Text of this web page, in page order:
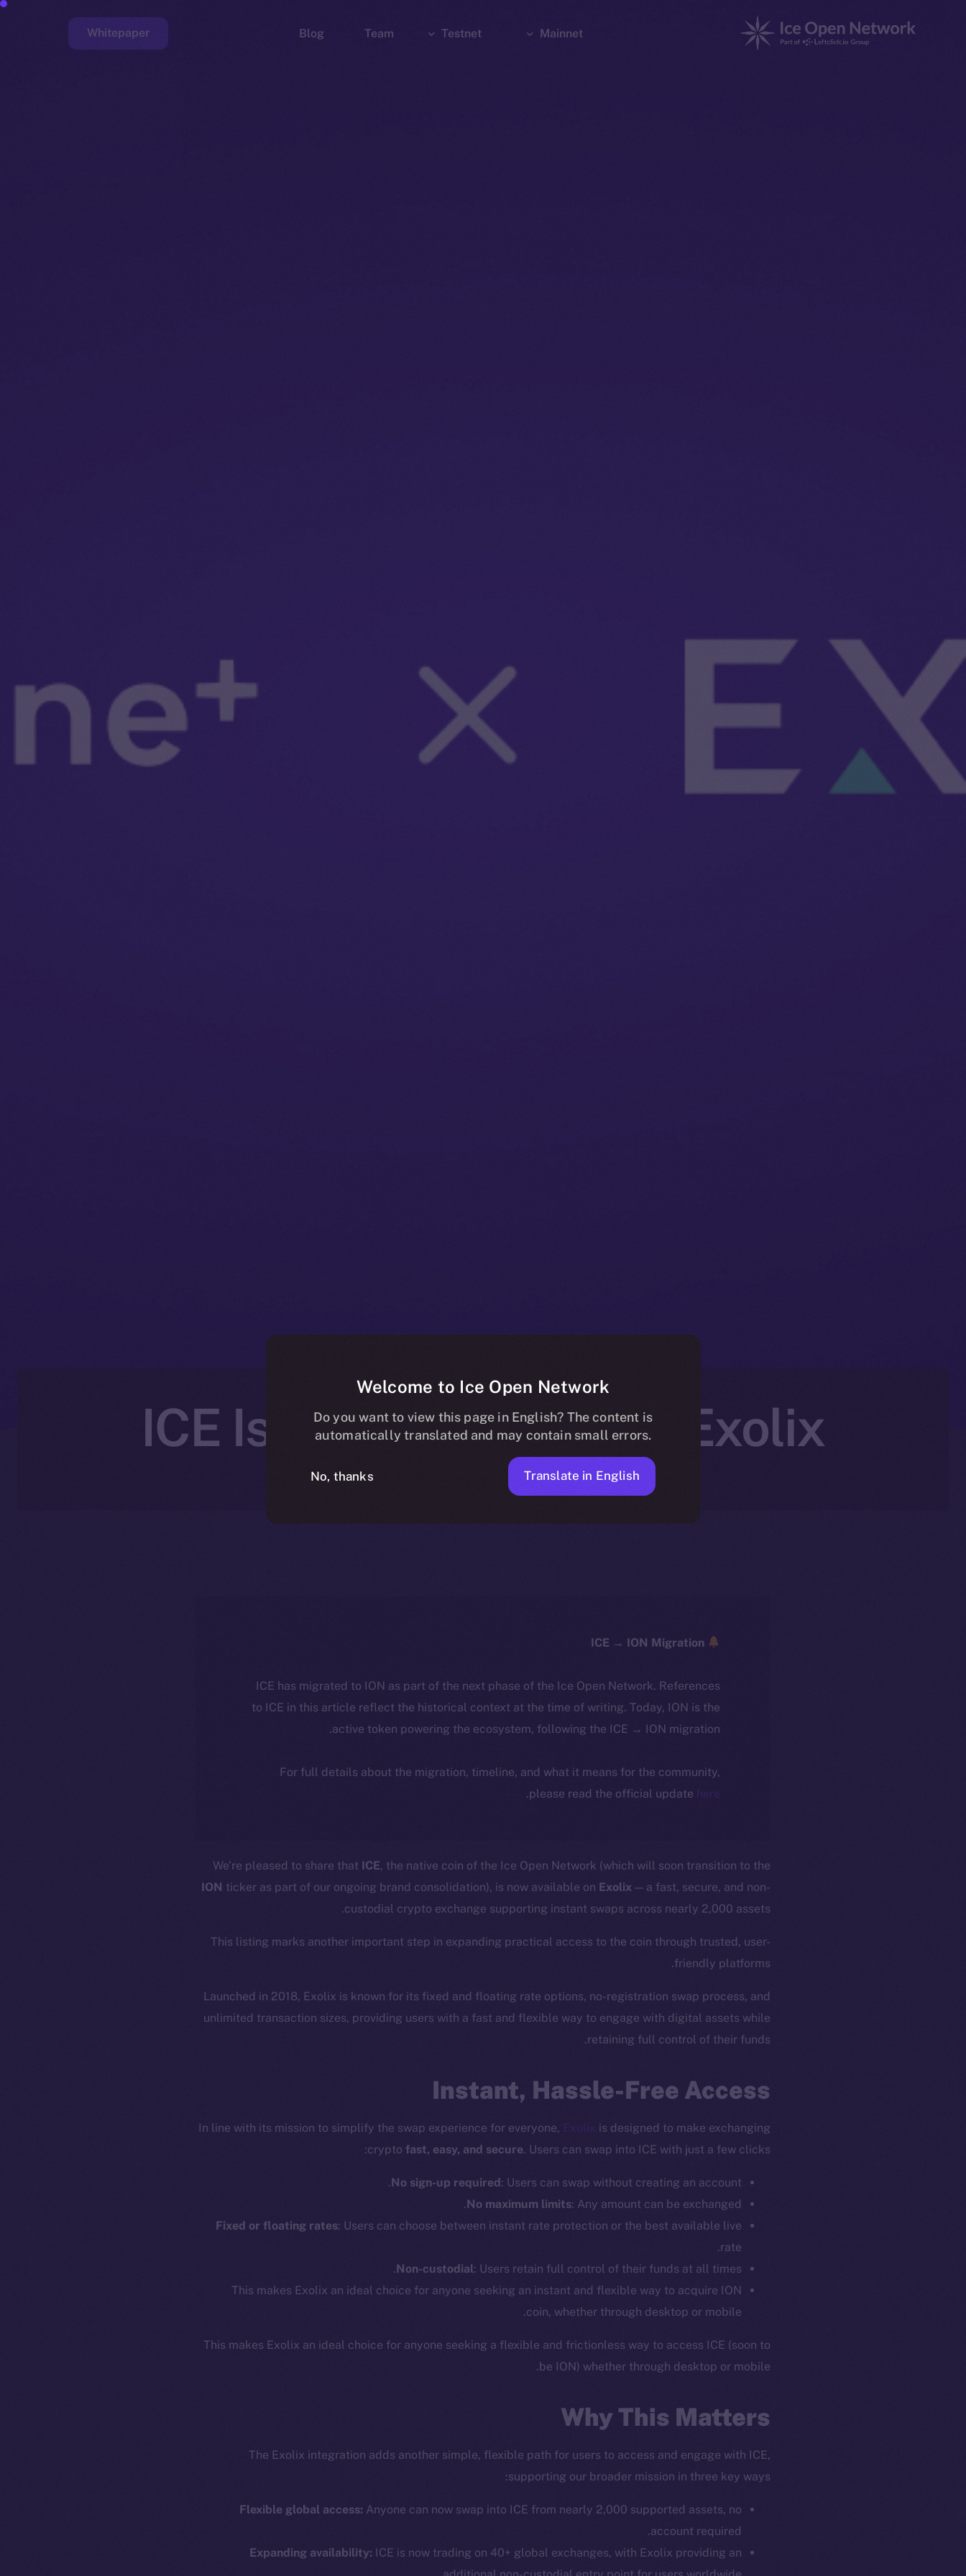
Mainnet
Testnet
Team
Blog
Whitepaper
ICE Is Now Available on Exolix
ION
JUNE 6, 2025
ICE → ION Migration
ICE has migrated to ION as part of the next phase of the Ice Open Network. References
to ICE in this article reflect the historical context at the time of writing. Today, ION is the
active token powering the ecosystem, following the ICE → ION migration.
For full details about the migration, timeline, and what it means for the community,
please read the official update here
.
We’re pleased to share that ICE, the native coin of the Ice Open Network (which will soon transition to the
ION ticker as part of our ongoing brand consolidation), is now available on Exolix — a fast, secure, and non-
custodial crypto exchange supporting instant swaps across nearly 2,000 assets.
This listing marks another important step in expanding practical access to the coin through trusted, user-
friendly platforms.
Launched in 2018, Exolix is known for its fixed and floating rate options, no-registration swap process, and
unlimited transaction sizes, providing users with a fast and flexible way to engage with digital assets while
retaining full control of their funds.
Instant, Hassle-Free Access
In line with its mission to simplify the swap experience for everyone, Exolix is designed to make exchanging
crypto fast, easy, and secure. Users can swap into ICE with just a few clicks:
No sign-up required: Users can swap without creating an account.
No maximum limits: Any amount can be exchanged.
Fixed or floating rates: Users can choose between instant rate protection or the best available live
rate.
Non-custodial: Users retain full control of their funds at all times.
This makes Exolix an ideal choice for anyone seeking an instant and flexible way to acquire ION
coin, whether through desktop or mobile.
This makes Exolix an ideal choice for anyone seeking a flexible and frictionless way to access ICE (soon to
be ION) whether through desktop or mobile.
Why This Matters
The Exolix integration adds another simple, flexible path for users to access and engage with ICE,
supporting our broader mission in three key ways:
Flexible global access: Anyone can now swap into ICE from nearly 2,000 supported assets, no
account required.
Expanding availability: ICE is now trading on 40+ global exchanges, with Exolix providing an
The new online is
Facebook
Instagram
Team
Welcome to Ice Open Network
Do you want to view this page in English? The content is
automatically translated and may contain small errors.
No, thanks Translate in English